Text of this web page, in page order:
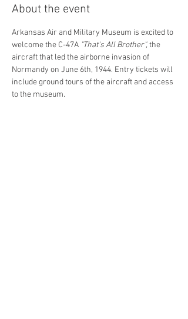
About the event
Arkansas Air and Military Museum is excited to
welcome the C-47A "That's All Brother", the
aircraft that led the airborne invasion of
Normandy on June 6th, 1944. Entry tickets will
include ground tours of the aircraft and access
to the museum.